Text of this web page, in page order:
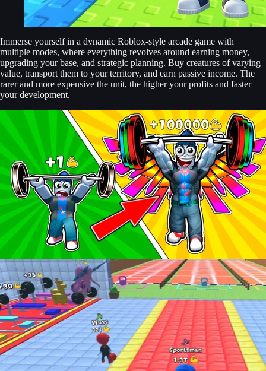
Immerse yourself in a dynamic Roblox-style arcade game with
multiple modes, where everything revolves around earning money,
upgrading your base, and strategic planning. Buy creatures of varying
value, transport them to your territory, and earn passive income. The
rarer and more expensive the unit, the higher your profits and faster
your development.